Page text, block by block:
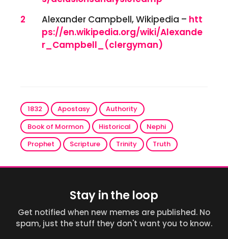
2
Alexander Campbell, Wikipedia – htt
ps://en.wikipedia.org/wiki/Alexande
r_Campbell_(clergyman)
1832 Apostasy
Authority
Book of Mormon
Historical
Nephi
Prophet
Scripture Trinity Truth
Stay in the loop
Get notified when new memes are published. No
spam, just the stuff they don't want you to know.